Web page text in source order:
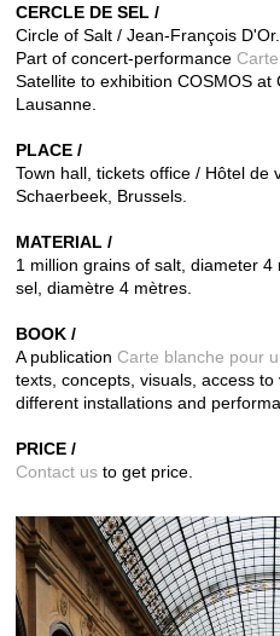
CERCLE DE SEL /
Circle of Salt / Jean-François D'Or.
Part of concert-performance
Satellite to exhibition COSMOS at
Lausanne.
PLACE /
Town hall, tickets office / Hôtel de
Schaerbeek, Brussels.
MATERIAL /
1 million grains of salt, diameter
sel, diamètre 4 mètres.
BOOK /
A publication Carte blanche pour
texts, concepts, visuals, access
different installations and
PRICE /
Contact us to get price.